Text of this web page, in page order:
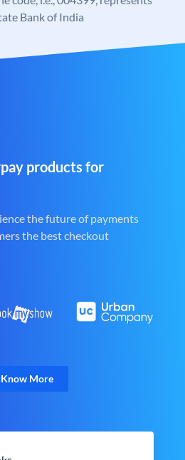
Bank of India
products for
the future of payments
the best checkout
Know More